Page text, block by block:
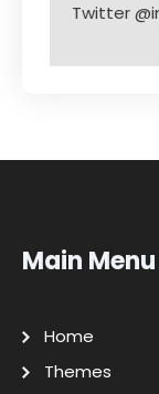
Twitter
Main Menu
Home
Themes